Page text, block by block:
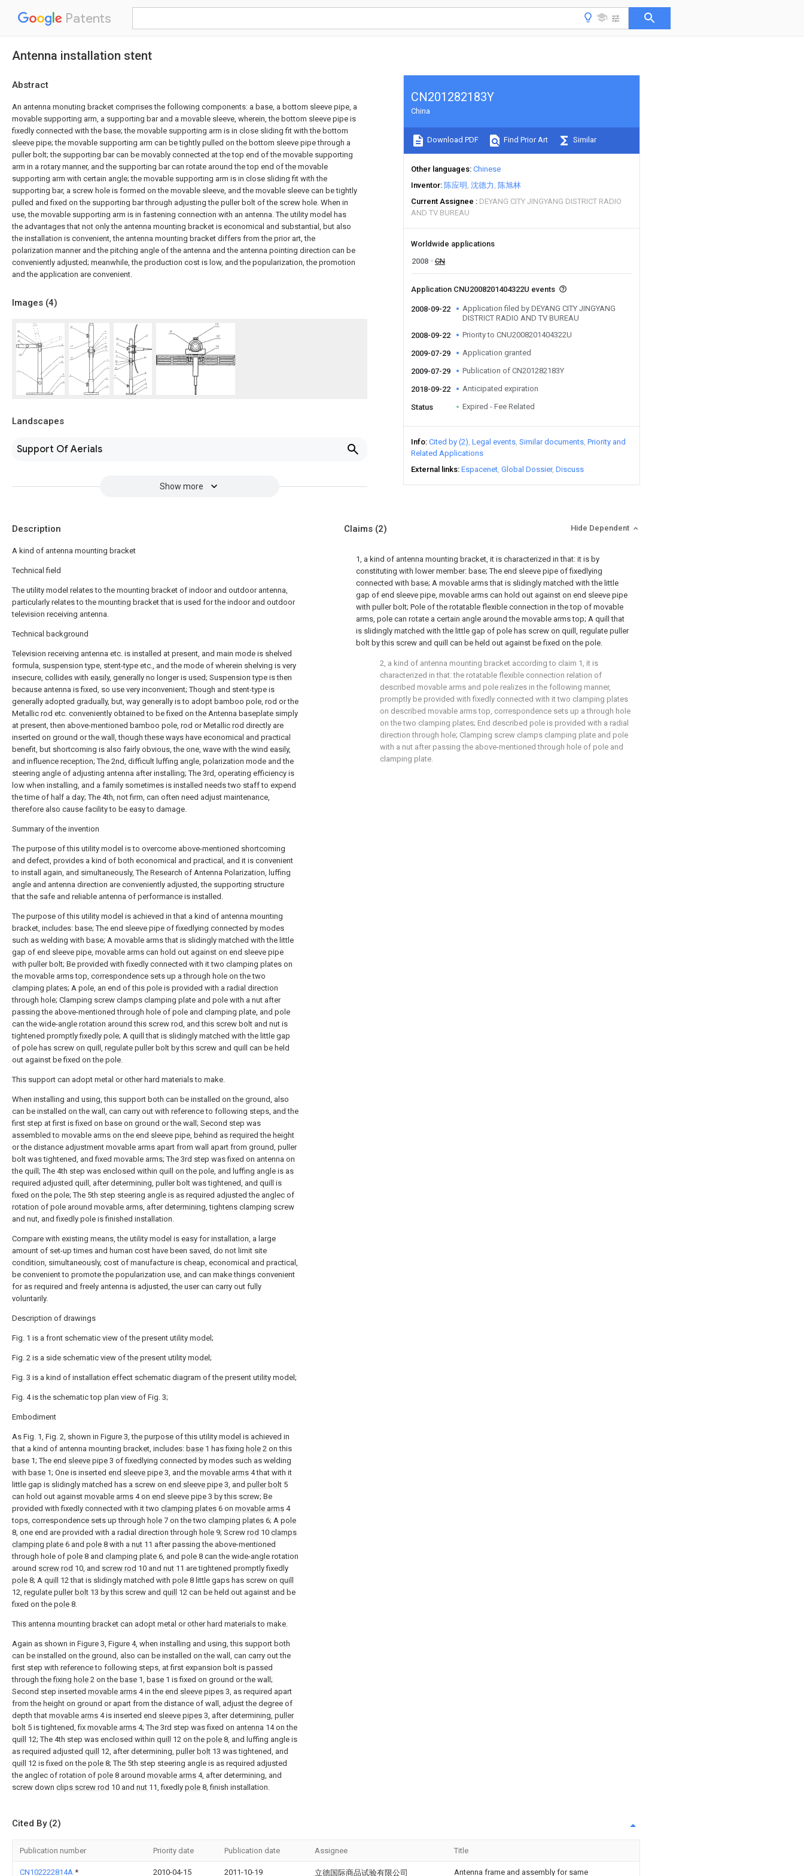
Patents
Antenna installation stent
Abstract
An antenna monuting bracket comprises the following components: a base, a bottom sleeve pipe, a
movable supporting arm, a supporting bar and a movable sleeve, wherein, the bottom sleeve pipe is
fixedly connected with the base; the movable supporting arm is in close sliding fit with the bottom
sleeve pipe; the movable supporting arm can be tightly pulled on the bottom sleeve pipe through a
puller bolt; the supporting bar can be movably connected at the top end of the movable supporting
arm in a rotary manner, and the supporting bar can rotate around the top end of the movable
supporting arm with certain angle; the movable supporting arm is in close sliding fit with the
supporting bar, a screw hole is formed on the movable sleeve, and the movable sleeve can be tightly
pulled and fixed on the supporting bar through adjusting the puller bolt of the screw hole. When in
use, the movable supporting arm is in fastening connection with an antenna. The utility model has
the advantages that not only the antenna mounting bracket is economical and substantial, but also
the installation is convenient, the antenna mounting bracket differs from the prior art, the
polarization manner and the pitching angle of the antenna and the antenna pointing direction can be
conveniently adjusted; meanwhile, the production cost is low, and the popularization, the promotion
and the application are convenient.
Images (4)
Landscapes
Support Of Aerials
Show more
CN201282183Y
China
Download PDF Find Prior Art Similar
Other languages Chinese
Inventor 陈应明 沈德力 陈旭林
Current Assignee
DEYANG CITY JINGYANG DISTRICT RADIO
AND TV BUREAU
Worldwide applications
2008
CN
Application CNU2008201404322U events
2008-09-22
Application filed by DEYANG CITY JINGYANG
DISTRICT RADIO AND TV BUREAU
2008-09-22
Priority to CNU2008201404322U
2009-07-29 Application granted
2009-07-29 Publication of CN201282183Y
2018-09-22 Anticipated expiration
Status Expired - Fee Related
Info Cited by (2) Legal events Similar documents Priority and
Related Applications
External links Espacenet Global Dossier Discuss
Description
A kind of antenna mounting bracket
Technical field
The utility model relates to the mounting bracket of indoor and outdoor antenna,
particularly relates to the mounting bracket that is used for the indoor and outdoor
television receiving antenna.
Technical background
Television receiving antenna etc. is installed at present, and main mode is shelved
formula, suspension type, stent-type etc., and the mode of wherein shelving is very
insecure, collides with easily, generally no longer is used; Suspension type is then
because antenna is fixed, so use very inconvenient; Though and stent-type is
generally adopted gradually, but, way generally is to adopt bamboo pole, rod or the
Metallic rod etc. conveniently obtained to be fixed on the Antenna baseplate simply
at present, then above-mentioned bamboo pole, rod or Metallic rod directly are
inserted on ground or the wall, though these ways have economical and practical
benefit, but shortcoming is also fairly obvious, the one, wave with the wind easily,
and influence reception; The 2nd, difficult luffing angle, polarization mode and the
steering angle of adjusting antenna after installing; The 3rd, operating efficiency is
low when installing, and a family sometimes is installed needs two staff to expend
the time of half a day; The 4th, not firm, can often need adjust maintenance,
therefore also cause facility to be easy to damage.
Summary of the invention
The purpose of this utility model is to overcome above-mentioned shortcoming
and defect, provides a kind of both economical and practical, and it is convenient
to install again, and simultaneously, The Research of Antenna Polarization, luffing
angle and antenna direction are conveniently adjusted, the supporting structure
that the safe and reliable antenna of performance is installed.
The purpose of this utility model is achieved in that a kind of antenna mounting
bracket, includes: base; The end sleeve pipe of fixedlying connected by modes
such as welding with base; A movable arms that is slidingly matched with the little
gap of end sleeve pipe, movable arms can hold out against on end sleeve pipe
with puller bolt; Be provided with fixedly connected with it two clamping plates on
the movable arms top, correspondence sets up a through hole on the two
clamping plates; A pole, an end of this pole is provided with a radial direction
through hole; Clamping screw clamps clamping plate and pole with a nut after
passing the above-mentioned through hole of pole and clamping plate, and pole
can the wide-angle rotation around this screw rod, and this screw bolt and nut is
tightened promptly fixedly pole; A quill that is slidingly matched with the little gap
of pole has screw on quill, regulate puller bolt by this screw and quill can be held
out against be fixed on the pole.
This support can adopt metal or other hard materials to make.
When installing and using, this support both can be installed on the ground, also
can be installed on the wall, can carry out with reference to following steps, and the
first step at first is fixed on base on ground or the wall; Second step was
assembled to movable arms on the end sleeve pipe, behind as required the height
or the distance adjustment movable arms apart from wall apart from ground, puller
bolt was tightened, and fixed movable arms; The 3rd step was fixed on antenna on
the quill; The 4th step was enclosed within quill on the pole, and luffing angle is as
required adjusted quill, after determining, puller bolt was tightened, and quill is
fixed on the pole; The 5th step steering angle is as required adjusted the anglec of
rotation of pole around movable arms, after determining, tightens clamping screw
and nut, and fixedly pole is finished installation.
Compare with existing means, the utility model is easy for installation, a large
amount of set-up times and human cost have been saved, do not limit site
condition, simultaneously, cost of manufacture is cheap, economical and practical,
be convenient to promote the popularization use, and can make things convenient
for as required and freely antenna is adjusted, the user can carry out fully
voluntarily.
Description of drawings
Fig. 1 is a front schematic view of the present utility model;
Fig. 2 is a side schematic view of the present utility model;
Fig. 3 is a kind of installation effect schematic diagram of the present utility model;
Fig. 4 is the schematic top plan view of Fig. 3;
Embodiment
As Fig. 1, Fig. 2, shown in Figure 3, the purpose of this utility model is achieved in
that a kind of antenna mounting bracket, includes: base 1 has fixing hole 2 on this
base 1; The end sleeve pipe 3 of fixedlying connected by modes such as welding
with base 1; One is inserted end sleeve pipe 3, and the movable arms 4 that with it
little gap is slidingly matched has a screw on end sleeve pipe 3, and puller bolt 5
can hold out against movable arms 4 on end sleeve pipe 3 by this screw; Be
provided with fixedly connected with it two clamping plates 6 on movable arms 4
tops, correspondence sets up through hole 7 on the two clamping plates 6; A pole
8, one end are provided with a radial direction through hole 9; Screw rod 10 clamps
clamping plate 6 and pole 8 with a nut 11 after passing the above-mentioned
through hole of pole 8 and clamping plate 6, and pole 8 can the wide-angle rotation
around screw rod 10, and screw rod 10 and nut 11 are tightened promptly fixedly
pole 8; A quill 12 that is slidingly matched with pole 8 little gaps has screw on quill
12, regulate puller bolt 13 by this screw and quill
12 can be held out against and be
fixed on the pole 8.
This antenna mounting bracket can adopt metal or other hard materials to make.
Again as shown in Figure 3, Figure 4, when installing and using, this support both
can be installed on the ground, also can be installed on the wall, can carry out the
first step with reference to following steps, at first expansion bolt is passed
through thefixing hole 2 on the base 1, base 1 is fixed on ground or the wall;
Second step inserted movable arms 4 in the end sleeve pipes 3, as required apart
from the height on ground or apart from the distance of wall, adjust the degree of
depth that movable arms 4 is inserted end sleeve pipes 3, after determining, puller
bolt 5 is tightened, fix movable arms 4; The 3rd step was fixed on antenna 14 on the
quill
12; The 4th step was enclosed within quill 12 on the pole 8, and luffing angle is
as required adjusted quill 12, after determining, puller bolt 13 was tightened, and
quill
12 is fixed on the pole 8; The 5th step steering angle is as required adjusted
the anglec of rotation of pole 8 around movable arms 4, after determining, and
screw down clips screw rod 10 and nut 11, fixedly pole 8, finish installation.
Claims (2) Hide Dependent
1, a kind of antenna mounting bracket, it is characterized in that: it is by
constituting with lower member: base; The end sleeve pipe of fixedlying
connected with base; A movable arms that is slidingly matched with the little
gap of end sleeve pipe, movable arms can hold out against on end sleeve pipe
with puller bolt; Pole of the rotatable flexible connection in the top of movable
arms, pole can rotate a certain angle around the movable arms top; A quill that
is slidingly matched with the little gap of pole has screw on quill, regulate puller
bolt by this screw and quill can be held out against be fixed on the pole.
2, a kind of antenna mounting bracket according to claim 1, it is
characterized in that: the rotatable flexible connection relation of
described movable arms and pole realizes in the following manner,
promptly be provided with fixedly connected with it two clamping plates
on described movable arms top, correspondence sets up a through hole
on the two clamping plates; End described pole is provided with a radial
direction through hole; Clamping screw clamps clamping plate and pole
with a nut after passing the above-mentioned through hole of pole and
clamping plate.
Cited By (2)
Publication number Priority date Publication date Assignee Title
CN102222814A * 2010-04-15 2011-10-19 立德国际商品试验有限公司 Antenna frame and assembly for same